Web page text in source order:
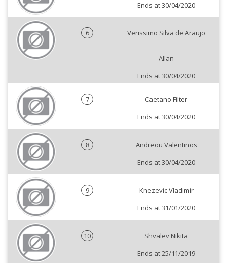
Ends at 30/04/2020
6 Verissimo Silva de Araujo
Allan
Ends at 30/04/2020
7
Caetano Filter
Ends at 30/04/2020
8
Andreou Valentinos
Ends at 30/04/2020
9
Knezevic Vladimir
Ends at 31/01/2020
10
Shvalev Nikita
Ends at 25/11/2019